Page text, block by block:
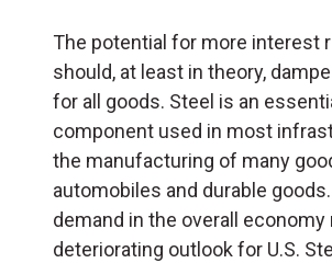
The potential for more interest
should, at least in theory,
for all goods. Steel is an
component used in most
the manufacturing of many
automobiles and durable
demand in the overall economy
deteriorating outlook for U.S.